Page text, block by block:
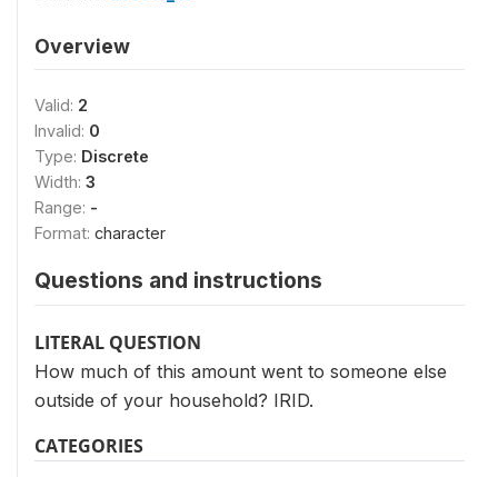
Overview
Valid: 2
Invalid: 0
Type: Discrete
Width: 3
Range: -
Format: character
Questions and instructions
LITERAL QUESTION
How much of this amount went to someone else
outside of your household? IRID.
CATEGORIES